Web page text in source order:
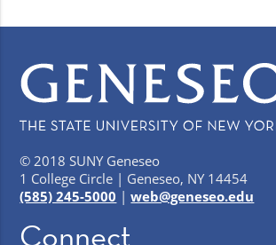
© 2018 SUNY Geneseo
1 College Circle | Geneseo, NY 14454
(585) 245-5000 |web@geneseo.edu
Connect